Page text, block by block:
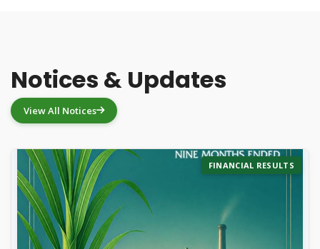
Notices & Updates
View All Notices
FINANCIAL RESULTS